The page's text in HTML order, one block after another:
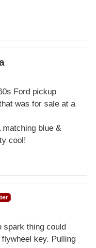
Ford pickup
was for sale at a
matching blue &
cool!
spark thing could
key. Pulling